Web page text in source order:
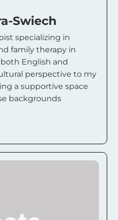
Swiech
specializing in
family therapy in
English and
perspective to my
a supportive space
backgrounds